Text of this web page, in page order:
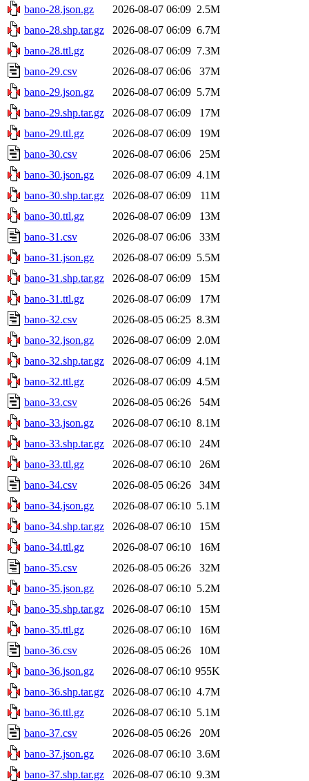
bano-28.json.gz 2026-08-07 06:09 2.5M
bano-28.shp.tar.gz
2026-08-07 06:09 6.7M
bano-28.ttl.gz
2026-08-07 06:09 7.3M
bano-29.csv
2026-08-07 06:06
37M
bano-29.json.gz
2026-08-07 06:09 5.7M
bano-29.shp.tar.gz
2026-08-07 06:09
17M
bano-29.ttl.gz
2026-08-07 06:09
19M
bano-30.csv
2026-08-07 06:06
25M
bano-30.json.gz
2026-08-07 06:09 4.1M
bano-30.shp.tar.gz
2026-08-07 06:09
11M
bano-30.ttl.gz
2026-08-07 06:09
13M
bano-31.csv
2026-08-07 06:06
33M
bano-31.json.gz
2026-08-07 06:09 5.5M
bano-31.shp.tar.gz
2026-08-07 06:09
15M
bano-31.ttl.gz
2026-08-07 06:09
17M
bano-32.csv
2026-08-05 06:25 8.3M
bano-32.json.gz
2026-08-07 06:09 2.0M
bano-32.shp.tar.gz
2026-08-07 06:09 4.1M
bano-32.ttl.gz
2026-08-07 06:09 4.5M
bano-33.csv
2026-08-05 06:26
54M
bano-33.json.gz
2026-08-07 06:10 8.1M
bano-33.shp.tar.gz
2026-08-07 06:10
24M
bano-33.ttl.gz
2026-08-07 06:10
26M
bano-34.csv
2026-08-05 06:26
34M
bano-34.json.gz
2026-08-07 06:10 5.1M
bano-34.shp.tar.gz
2026-08-07 06:10
15M
bano-34.ttl.gz
2026-08-07 06:10
16M
bano-35.csv
2026-08-05 06:26
32M
bano-35.json.gz
2026-08-07 06:10 5.2M
bano-35.shp.tar.gz
2026-08-07 06:10
15M
bano-35.ttl.gz
2026-08-07 06:10
16M
bano-36.csv
2026-08-05 06:26
10M
bano-36.json.gz
2026-08-07 06:10 955K
bano-36.shp.tar.gz
2026-08-07 06:10 4.7M
bano-36.ttl.gz
2026-08-07 06:10 5.1M
bano-37.csv
2026-08-05 06:26
20M
bano-37.json.gz
2026-08-07 06:10 3.6M
bano-37.shp.tar.gz
2026-08-07 06:10 9.3M